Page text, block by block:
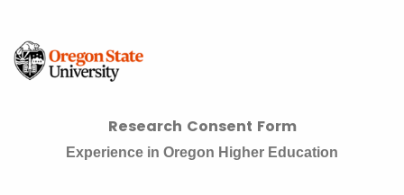
Research Consent Form
Experience in Oregon Higher Education